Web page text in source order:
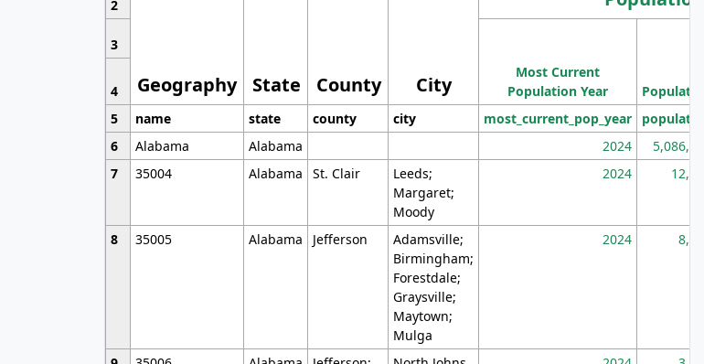
Geography State County City
2
3
Most Current
Population Year
Population
4
5
name state county city most_current_pop_year population
6
Alabama Alabama 2024 5,086,768
7
35004 Alabama St. Clair
Leeds;
Margaret;
Moody
2024 12,155
8 35005 Alabama Jefferson
Adamsville;
Birmingham;
Forestdale;
Graysville;
Maytown;
Mulga
2024 8,247